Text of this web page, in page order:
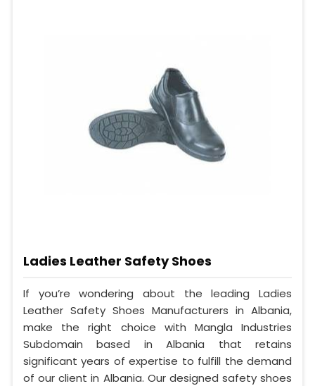
Ladies Leather Safety Shoes
If you’re wondering about the leading Ladies
Leather Safety Shoes Manufacturers in Albania,
make the right choice with Mangla Industries
Subdomain based in Albania that retains
significant years of expertise to fulfill the demand
of our client in Albania. Our designed safety shoes